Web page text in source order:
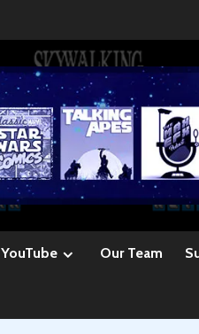
YouTube Our Team